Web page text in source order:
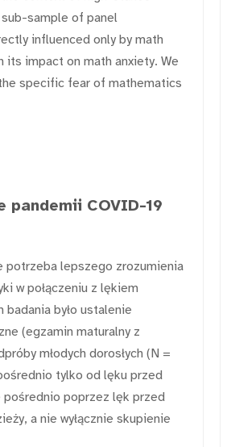
sample of panel
influenced only by math
impact on math anxiety. We
specific fear of mathematics
pandemii COVID-19
potrzeba lepszego zrozumienia
w połączeniu z lękiem
było ustalenie
(egzamin maturalny z
młodych dorosłych (N =
tylko od lęku przed
pośrednio poprzez lęk przed
a nie wyłącznie skupienie